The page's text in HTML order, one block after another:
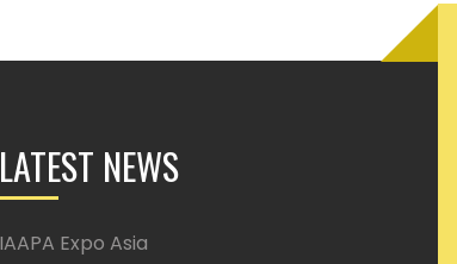
LATEST NEWS
IAAPA Expo Asia